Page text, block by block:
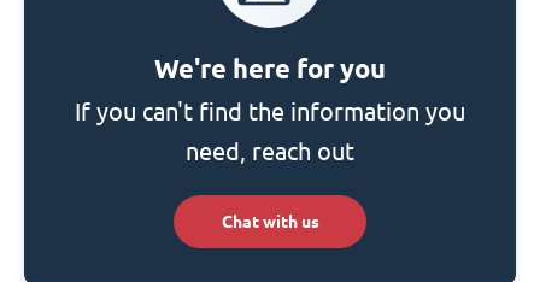
We're here for you
If you can't find the information you
need, reach out
Chat with us